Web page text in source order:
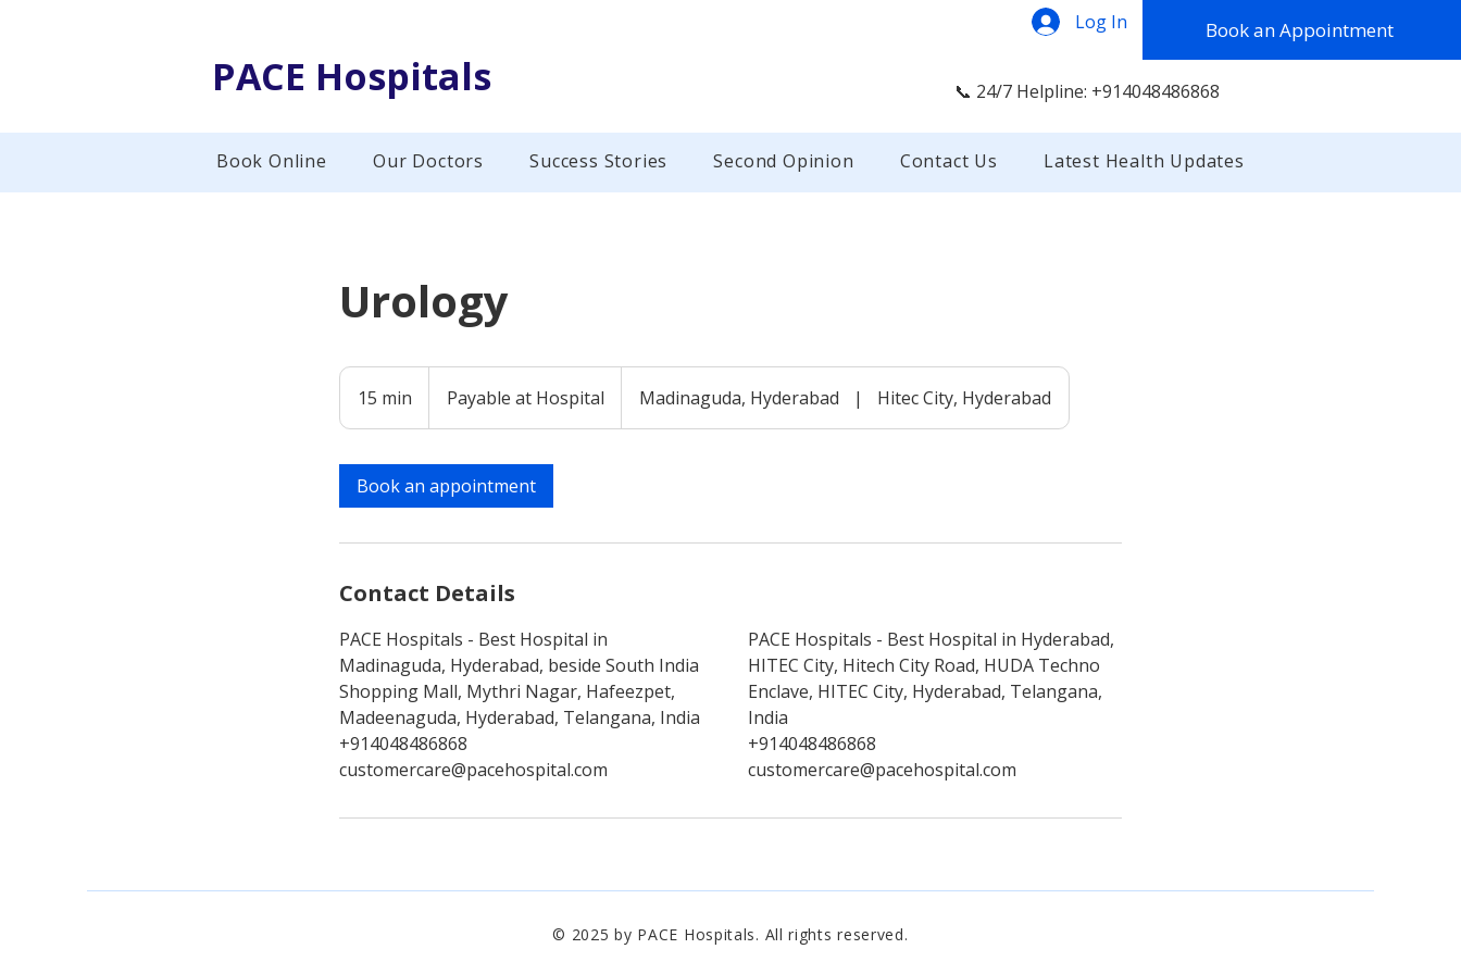
Book an Appointment
Log In
PACE Hospitals 📞 24/7 Helpline: +914048486868
Book Online Our Doctors Success Stories Second Opinion Contact Us Latest Health Updates
Urology
15 min
5
n
Hospital
Payable at Hospital Madinaguda, Hyderabad | Hitec City, Hyderabad
Book an appointment
Contact Details
PACE Hospitals - Best Hospital in
Madinaguda, Hyderabad, beside South India
Shopping Mall, Mythri Nagar, Hafeezpet,
Madeenaguda, Hyderabad, Telangana, India
+914048486868
customercare@pacehospital.com
PACE Hospitals - Best Hospital in Hyderabad,
HITEC City, Hitech City Road, HUDA Techno
Enclave, HITEC City, Hyderabad, Telangana,
India
+914048486868
customercare@pacehospital.com
© 2025 by PACE Hospitals. All rights reserved.